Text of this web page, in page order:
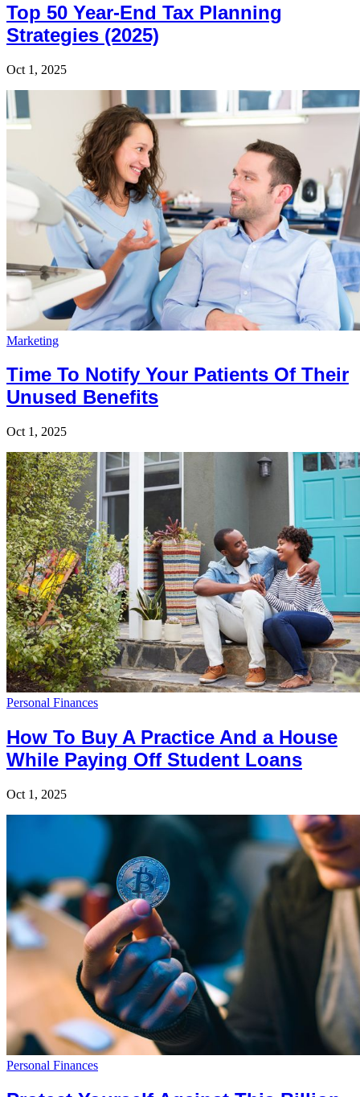
Top 50 Year-End Tax Planning
Strategies (2025)
Oct 1, 2025
Marketing
Time To Notify Your Patients Of Their
Unused Benefits
Oct 1, 2025
Personal Finances
How To Buy A Practice And a House
While Paying Off Student Loans
Oct 1, 2025
Personal Finances